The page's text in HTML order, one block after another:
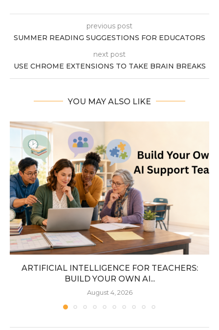
previous post
SUMMER READING SUGGESTIONS FOR EDUCATORS
next post
USE CHROME EXTENSIONS TO TAKE BRAIN BREAKS
YOU MAY ALSO LIKE
ARTIFICIAL INTELLIGENCE FOR TEACHERS:
BUILD YOUR OWN AI...
August 4, 2026